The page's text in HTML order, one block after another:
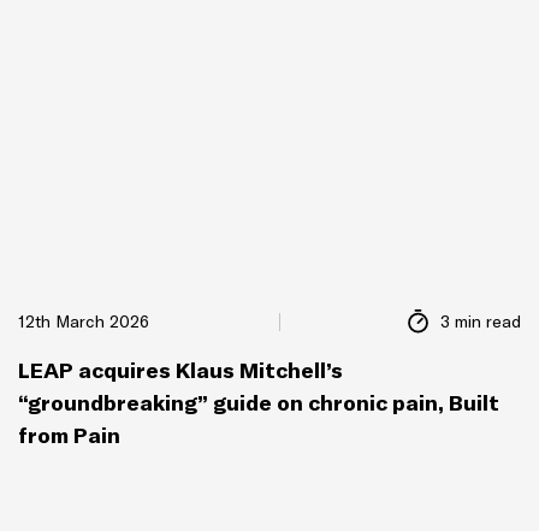
12th March 2026 3 min read
LEAP acquires Klaus Mitchell’s
“groundbreaking” guide on chronic pain, Built
from Pain